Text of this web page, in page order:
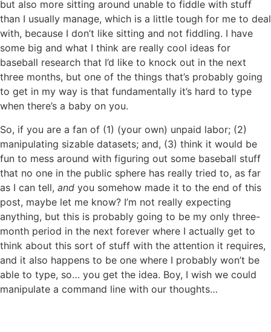
but also more sitting around unable to fiddle with stuff
than I usually manage, which is a little tough for me to deal
with, because I don’t like sitting and not fiddling. I have
some big and what I think are really cool ideas for
baseball research that I’d like to knock out in the next
three months, but one of the things that’s probably going
to get in my way is that fundamentally it’s hard to type
when there’s a baby on you.
So, if you are a fan of (1) (your own) unpaid labor; (2)
manipulating sizable datasets; and, (3) think it would be
fun to mess around with figuring out some baseball stuff
that no one in the public sphere has really tried to, as far
as I can tell, and you somehow made it to the end of this
post, maybe let me know? I’m not really expecting
anything, but this is probably going to be my only three-
month period in the next forever where I actually get to
think about this sort of stuff with the attention it requires,
and it also happens to be one where I probably won’t be
able to type, so… you get the idea. Boy, I wish we could
manipulate a command line with our thoughts…